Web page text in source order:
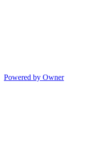
Powered by Owner